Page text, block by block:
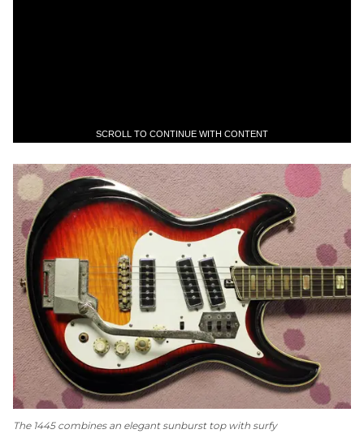
SCROLL TO CONTINUE WITH CONTENT
The 1445 combines an elegant sunburst top with surfy